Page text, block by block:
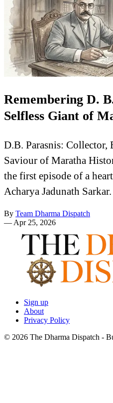
Remembering D.
Selfless Giant of
D.B. Parasnis: Collector,
Saviour of Maratha
the first episode of a
Acharya Jadunath Sarkar.
By Team Dharma Dispatch
— Apr 25, 2026
Sign up
About
Privacy Policy
© 2026 The Dharma Dispatch -